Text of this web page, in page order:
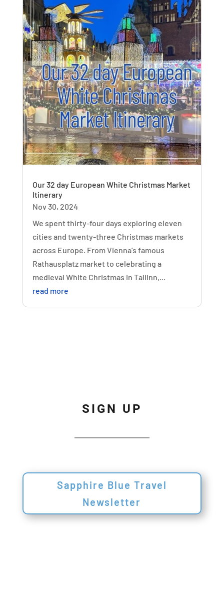
Our 32 day European White Christmas Market
Itinerary
Nov 30, 2024
We spent thirty-four days exploring eleven
cities and twenty-three Christmas markets
across Europe. From Vienna’s famous
Rathausplatz market to celebrating a
medieval White Christmas in Tallinn,...
read more
SIGN UP
Sapphire Blue Travel
Newsletter